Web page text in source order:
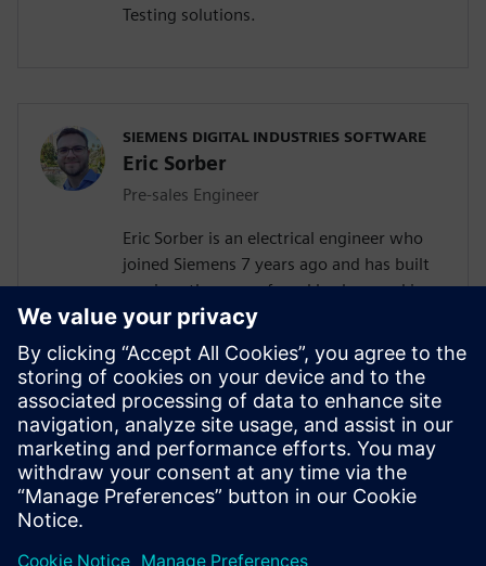
Testing solutions.
SIEMENS DIGITAL INDUSTRIES SOFTWARE
Eric Sorber
Pre-sales Engineer
Eric Sorber is an electrical engineer who
joined Siemens 7 years ago and has built
up since then a profound background in
NVH. Eric started as a customer support
engineer. After 2 years Eric has taken the
position as test pre-sales CoE(Center of
Excellence) engineer. During the last 5
years, Eric has specialized in Siemens
acoustic test products but also structural
test products and is recognized by our
customers as in expert in these fields.